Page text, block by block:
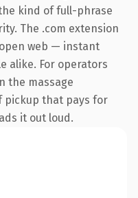
kind of full-phrase
The .com extension
web — instant
alike. For operators
the massage
pickup that pays for
it out loud.